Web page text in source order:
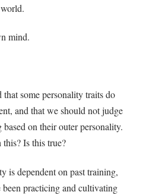
mind.
some personality traits do
and that we should not judge
on their outer personality.
Is this true?
is dependent on past training,
practicing and cultivating